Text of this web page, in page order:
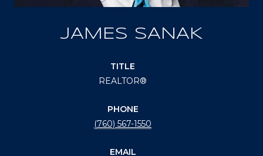
JAMES SANAK
TITLE
REALTOR®
PHONE
(760) 567-1550
EMAIL